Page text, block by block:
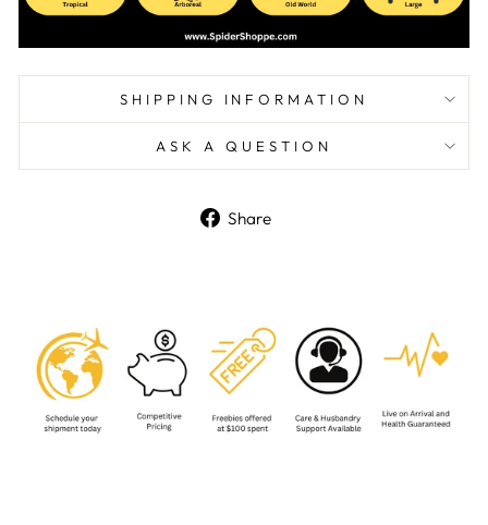
SHIPPING INFORMATION
ASK A QUESTION
Share